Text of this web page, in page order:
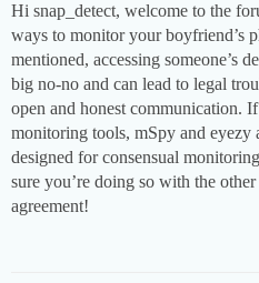
Hi snap_detect, welcome to the
ways to monitor your boyfriend’s
mentioned, accessing someone’s
big no-no and can lead to legal
open and honest communication.
monitoring tools, mSpy and eyezy
designed for consensual
sure you’re doing so with the
agreement!